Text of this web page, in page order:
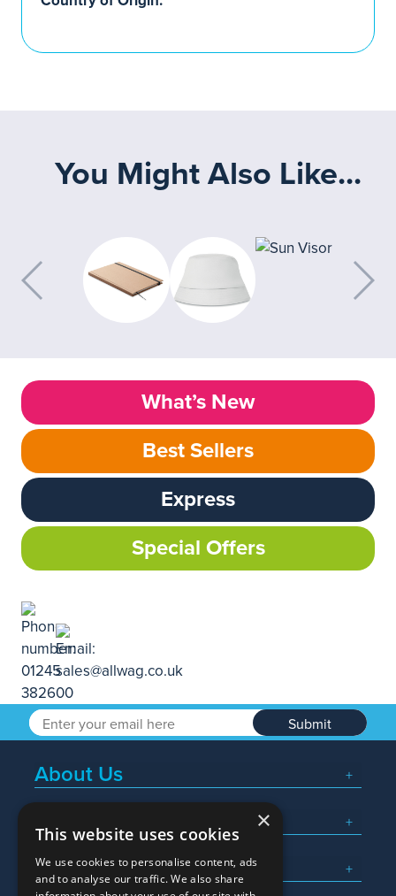
You Might Also Like...
What’s New
Best Sellers
Express
Special Offers
Submit
About Us
Popular Searches
What We Do
×
This website uses cookies
We use cookies to personalise content, ads
and to analyse our traffic. We also share